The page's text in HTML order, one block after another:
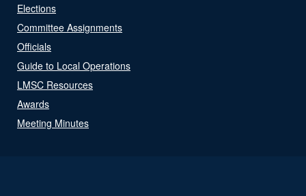
Elections
Committee Assignments
Officials
Guide to Local Operations
LMSC Resources
Awards
Meeting Minutes